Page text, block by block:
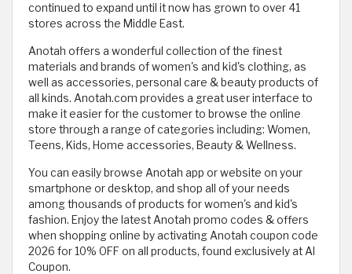
continued to expand until it now has grown to over 41
stores across the Middle East.
Anotah offers a wonderful collection of the finest
materials and brands of women's and kid's clothing, as
well as accessories, personal care & beauty products of
all kinds. Anotah.com provides a great user interface to
make it easier for the customer to browse the online
store through a range of categories including: Women,
Teens, Kids, Home accessories, Beauty & Wellness.
You can easily browse Anotah app or website on your
smartphone or desktop, and shop all of your needs
among thousands of products for women's and kid's
fashion. Enjoy the latest Anotah promo codes & offers
when shopping online by activating Anotah coupon code
2026 for 10% OFF on all products, found exclusively at Al
Coupon.